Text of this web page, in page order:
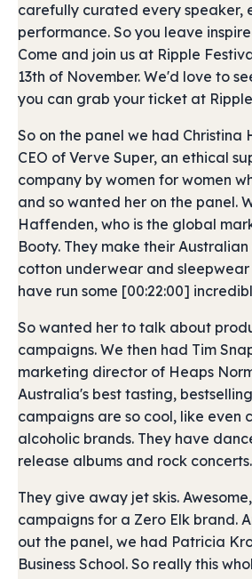
carefully curated every speaker,
performance. So you leave
Come and join us at Ripple
13th of November. We'd love to
you can grab your ticket at
So on the panel we had Christina
CEO of Verve Super, an ethical
company by women for women
and so wanted her on the panel.
Haffenden, who is the global
Booty. They make their
cotton underwear and
have run some [00:22:00]
So wanted her to talk about
campaigns. We then had Tim
marketing director of Heaps
Australia's best tasting,
campaigns are so cool, like even
alcoholic brands. They have
release albums and rock concerts.
They give away jet skis.
campaigns for a Zero Elk brand.
out the panel, we had Patricia
Business School. So really this